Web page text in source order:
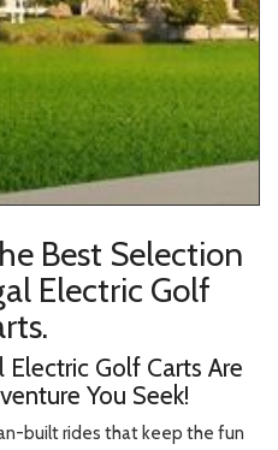
Best Selection
Electric Golf
Golf Carts Are
You Seek!
built rides that keep the fun